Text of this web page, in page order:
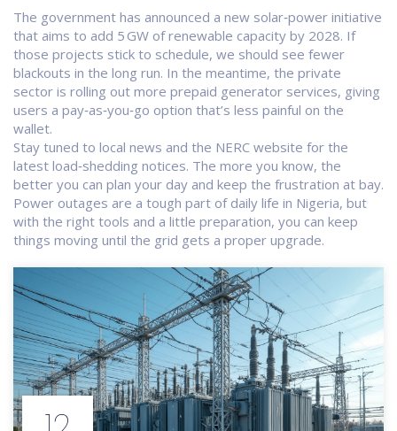
The government has announced a new solar‑power initiative
that aims to add 5 GW of renewable capacity by 2028. If
those projects stick to schedule, we should see fewer
blackouts in the long run. In the meantime, the private
sector is rolling out more prepaid generator services, giving
users a pay‑as‑you‑go option that’s less painful on the
wallet.
Stay tuned to local news and the NERC website for the
latest load‑shedding notices. The more you know, the
better you can plan your day and keep the frustration at bay.
Power outages are a tough part of daily life in Nigeria, but
with the right tools and a little preparation, you can keep
things moving until the grid gets a proper upgrade.